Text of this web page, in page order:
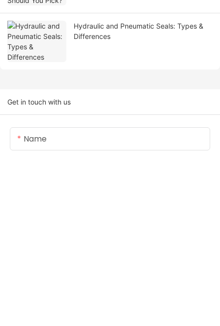
Hydraulic and Pneumatic Seals: Types &
Differences
Get in touch with us
Name